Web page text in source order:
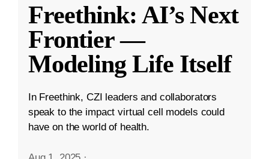
Freethink: AI’s Next
Frontier —
Modeling Life Itself
In Freethink, CZI leaders and collaborators
speak to the impact virtual cell models could
have on the world of health.